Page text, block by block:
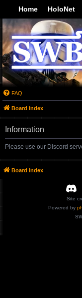
Home HoloNet
FAQ
Board index
Information
Please use our Discord
Board index
Site
Powered by